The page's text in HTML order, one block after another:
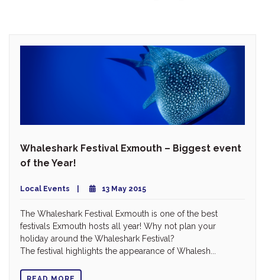
Whaleshark Festival Exmouth – Biggest event
of the Year!
Local Events 13 May 2015
The Whaleshark Festival Exmouth is one of the best
festivals Exmouth hosts all year! Why not plan your
holiday around the Whaleshark Festival?
The festival highlights the appearance of Whalesh...